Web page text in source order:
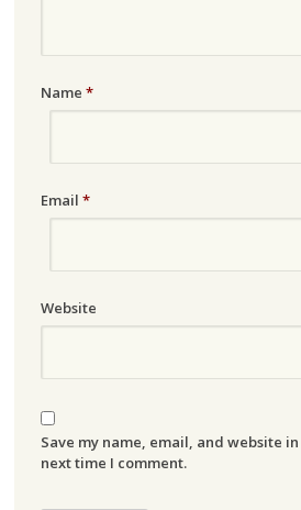
Name *
Email *
Website
Save my name, email, and website
next time I comment.